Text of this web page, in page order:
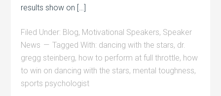
results show on […]
Filed Under: Blog, Motivational Speakers, Speaker
News
Tagged With: dancing with the stars, dr.
gregg steinberg, how to perform at full throttle, how
to win on dancing with the stars, mental toughness,
sports psychologist